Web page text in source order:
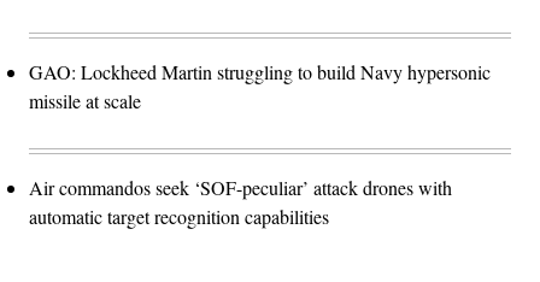
GAO: Lockheed Martin struggling to build Navy hypersonic
missile at scale
Air commandos seek ‘SOF-peculiar’ attack drones with
automatic target recognition capabilities